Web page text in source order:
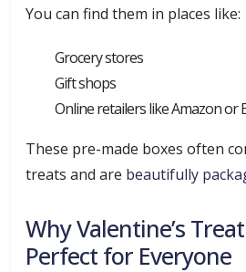
You can find them in places like:
Grocery stores
Gift shops
Online retailers like Amazon or
These pre-made boxes often
treats and are beautifully
Why Valentine’s
Perfect for Everyone